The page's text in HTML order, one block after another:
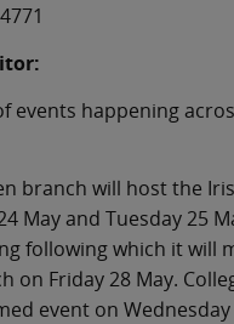
events happening
branch will host the
May and Tuesday 25
following which it will
on Friday 28 May.
event on Wednesday